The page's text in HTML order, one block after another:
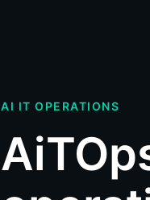
AI IT OPERATIONS